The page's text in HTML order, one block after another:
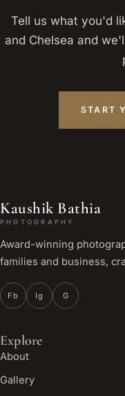
Tell us what you'd
and Chelsea and
START
Kaushik Bathia
PHOTOGRAPHY
Award-winning
families and business,
Fb Ig G
Explore
About
Gallery